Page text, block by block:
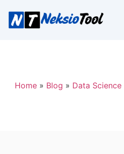
Home » Blog » Data Science